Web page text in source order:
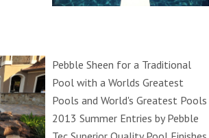
Pebble Sheen for a Traditional
Pool with a Worlds Greatest
Pools and World's Greatest Pools
2013 Summer Entries by Pebble